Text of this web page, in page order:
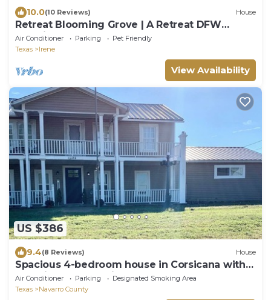
10.0(10 Reviews) House
Retreat Blooming Grove | A Retreat DFW
Experience
Air Conditioner Parking
Pet Friendly
Texas
Irene
View Availability
US $386
9.4(8 Reviews) House
Spacious 4-bedroom house in Corsicana with
beautiful country views.
Air Conditioner Parking
Designated Smoking Area
Texas
Navarro County